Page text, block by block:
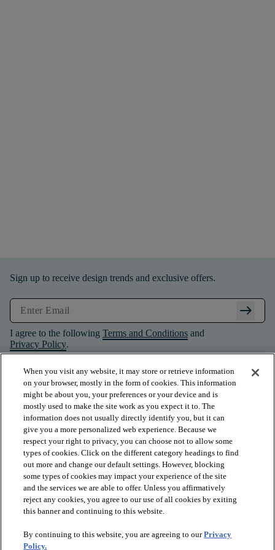
Sign up to receive design trends and exclusive offers.
arrow_right_alt
I agree to the following Terms and Conditions and
Privacy Policy.
PRODUCTS
INSPIRATION
When you visit any website, it may store or retrieve information
on your browser, mostly in the form of cookies. This information
might be about you, your preferences or your device and is
mostly used to make the site work as you expect it to. The
information does not usually directly identify you, but it can
give you a more personalized web experience. Because we
respect your right to privacy, you can choose not to allow some
types of cookies. Click on the different category headings to find
out more and change our default settings. However, blocking
some types of cookies may impact your experience of the site
and the services we are able to offer. Unless you affirmatively
reject any cookies, you agree to our use of all cookies by exiting
this banner and continuing to this website.
By continuing to this website, you are agreeing to ourPrivacy
Policy.